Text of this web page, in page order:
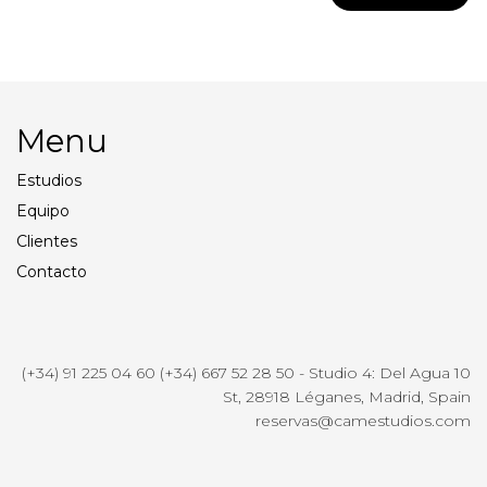
Menu
Estudios
Equipo
Clientes
Contacto
(+34) 91 225 04 60 (+34) 667 52 28 50 - Studio 4: Del Agua 10
St, 28918 Léganes, Madrid, Spain
reservas@camestudios.com